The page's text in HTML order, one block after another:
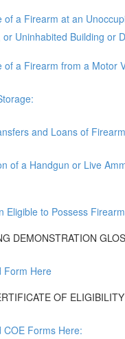
of a Firearm at an
or Uninhabited Building or
of a Firearm from a Motor
and Loans of
of a Handgun or Live
Eligible to Possess
DEMONSTRATION
Form Here
OF
COE Forms Here: